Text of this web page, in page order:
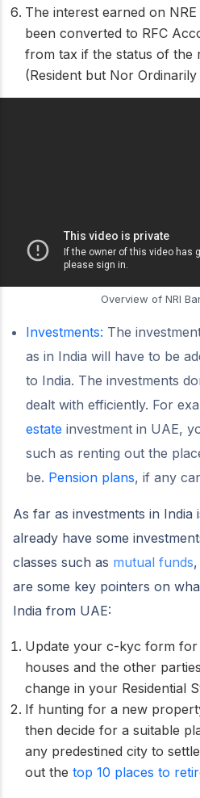
The interest earned on
been converted to RFC
from tax if the status of the
(Resident but Nor Ordinarily
Overview of NRI
Investments: The
as in India will have to be
to India. The investments
dealt with efficiently. For
estate investment in UAE,
such as renting out the
be. Pension plans, if any
As far as investments in
already have some
classes such as mutual funds
are some key pointers on
India from UAE:
Update your c-kyc form
houses and the other
change in your Residential
If hunting for a new
then decide for a suitable
any predestined city to
out the top 10 places to